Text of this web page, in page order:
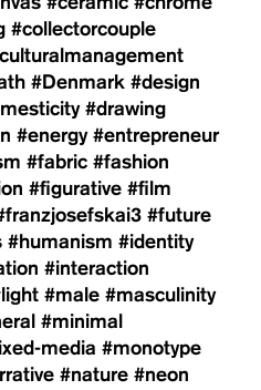
#collectorcouple
#Denmark #design
#drawing
#energy #entrepreneur
#fabric #fashion
#figurative #film
#future
#humanism #identity
#interaction
#male #masculinity
#minimal
media #monotype
#nature #neon